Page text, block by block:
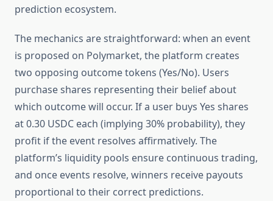
prediction ecosystem.
The mechanics are straightforward: when an event
is proposed on Polymarket, the platform creates
two opposing outcome tokens (Yes/No). Users
purchase shares representing their belief about
which outcome will occur. If a user buys Yes shares
at 0.30 USDC each (implying 30% probability), they
profit if the event resolves affirmatively. The
platform’s liquidity pools ensure continuous trading,
and once events resolve, winners receive payouts
proportional to their correct predictions.